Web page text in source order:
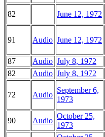
82 June 12, 1972
91 Audio June 12, 1972
87 Audio July 8, 1972
82
Audio July 8, 1972
72 Audio
September 6,
1973
90 Audio
October 25,
1973